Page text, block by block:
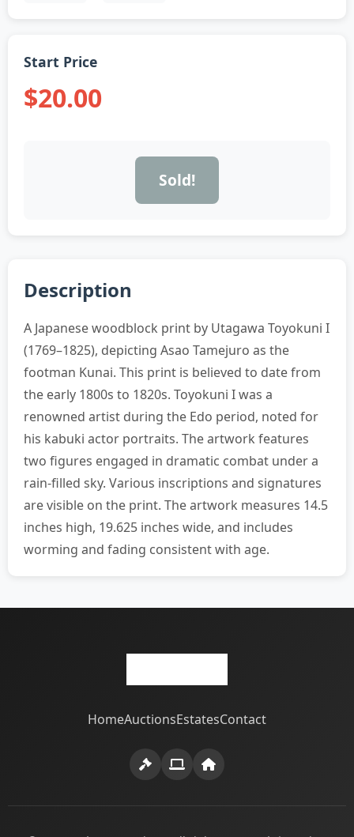
Start Price
$20.00
Sold!
Description
A Japanese woodblock print by Utagawa Toyokuni I
(1769–1825), depicting Asao Tamejuro as the
footman Kunai. This print is believed to date from
the early 1800s to 1820s. Toyokuni I was a
renowned artist during the Edo period, noted for
his kabuki actor portraits. The artwork features
two figures engaged in dramatic combat under a
rain-filled sky. Various inscriptions and signatures
are visible on the print. The artwork measures 14.5
inches high, 19.625 inches wide, and includes
worming and fading consistent with age.
HomeAuctionsEstatesContact